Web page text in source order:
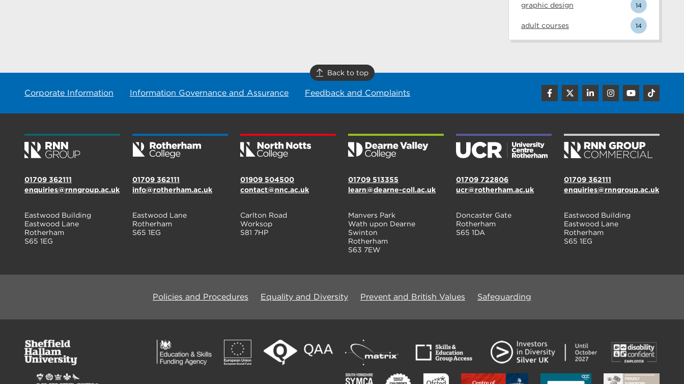
graphic design 14
adult courses 14
Back to top
Corporate Information Information Governance and Assurance Feedback and Complaints
01709 362111
enquiries@rnngroup.ac.uk
Eastwood Building
Eastwood Lane
Rotherham
S65 1EG
01709 362111
info@rotherham.ac.uk
Eastwood Lane
Rotherham
S65 1EG
01909 504500
contact@nnc.ac.uk
Carlton Road
Worksop
S81 7HP
01709 513355
learn@dearne-coll.ac.uk
Manvers Park
Wath upon Dearne
Swinton
Rotherham
S63 7EW
01709 722806
ucr@rotherham.ac.uk
Doncaster Gate
Rotherham
S65 1DA
01709 362111
enquiries@rnngroup.ac.uk
Eastwood Building
Eastwood Lane
Rotherham
S65 1EG
Policies and Procedures Equality and Diversity Prevent and British Values Safeguarding